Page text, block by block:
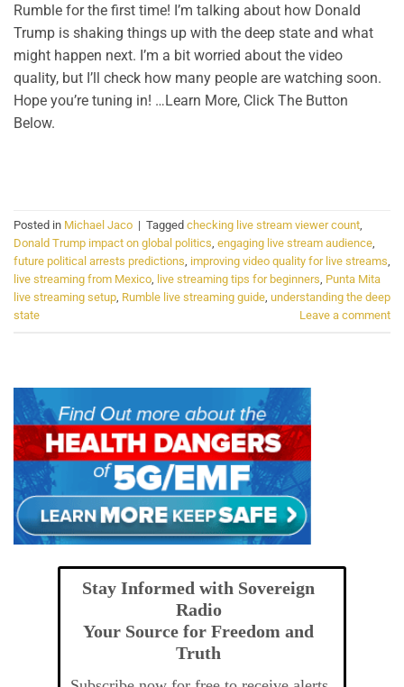
Rumble for the first time! I’m talking about how Donald
Trump is shaking things up with the deep state and what
might happen next. I’m a bit worried about the video
quality, but I’ll check how many people are watching soon.
Hope you’re tuning in! …Learn More, Click The Button
Below.
Posted in Michael Jaco | Tagged checking live stream viewer count,
Donald Trump impact on global politics, engaging live stream audience,
future political arrests predictions, improving video quality for live streams,
live streaming from Mexico, live streaming tips for beginners, Punta Mita
live streaming setup, Rumble live streaming guide, understanding the deep
state
Leave a comment
Stay Informed with Sovereign
Radio
Your Source for Freedom and
Truth